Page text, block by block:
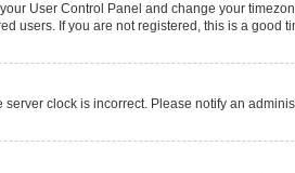
User Control Panel and change your
users. If you are not registered, this is a good
clock is incorrect. Please notify an